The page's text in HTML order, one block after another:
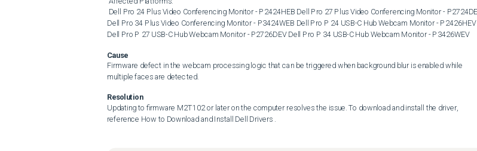
Dell Pro 34 Plus Video Conferencing Monitor - P3424WEB Dell Pro P 24 USB-C Hub Webcam Monitor - P2426HEV
Dell Pro P 27 USB-C Hub Webcam Monitor - P2726DEV Dell Pro P 34 USB-C Hub Webcam Monitor - P3426WEV
Cause
Firmware defect in the webcam processing logic that can be triggered when background blur is enabled while
multiple faces are detected.
Resolution
Updating to firmware M2T102 or later on the computer resolves the issue. To download and install the driver,
reference How to Download and Install Dell Drivers .